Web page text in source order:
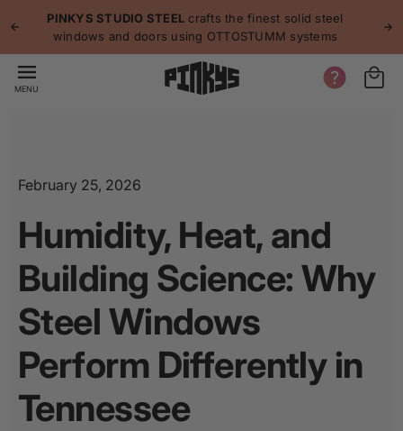
PINKYS STUDIO STEEL crafts the finest solid steel
windows and doors using OTTOSTUMM systems
MENU
February 25, 2026
Humidity, Heat, and
Building Science: Why
Steel Windows
Perform Differently in
Tennessee